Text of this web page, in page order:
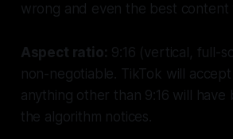
wrong and even the best
Aspect ratio: 9:16 (vertical, full-
non-negotiable. TikTok will accept
anything other than 9:16 will have
the algorithm notices.